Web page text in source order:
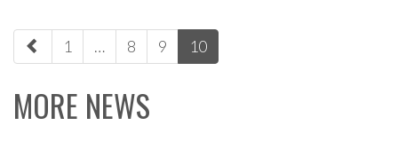
paging-
navigation
1 … 8 9 10
MORE NEWS